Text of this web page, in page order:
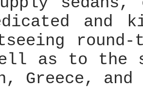
and
as to the
Greece, and